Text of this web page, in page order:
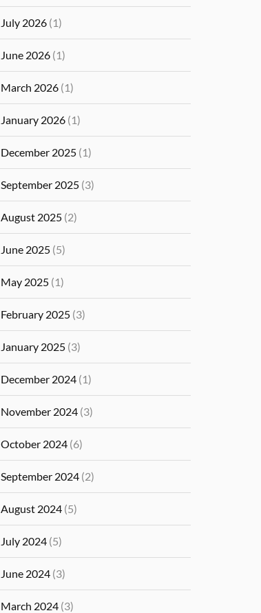
July 2026 (1)
June 2026 (1)
March 2026 (1)
January 2026 (1)
December 2025 (1)
September 2025 (3)
August 2025 (2)
June 2025 (5)
May 2025 (1)
February 2025 (3)
January 2025 (3)
December 2024 (1)
November 2024 (3)
October 2024 (6)
September 2024 (2)
August 2024 (5)
July 2024 (5)
June 2024 (3)
March 2024 (3)